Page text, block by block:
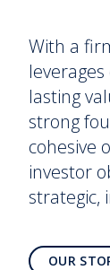
With a
lasting
strong
cohesive
investor
strategic,
OUR